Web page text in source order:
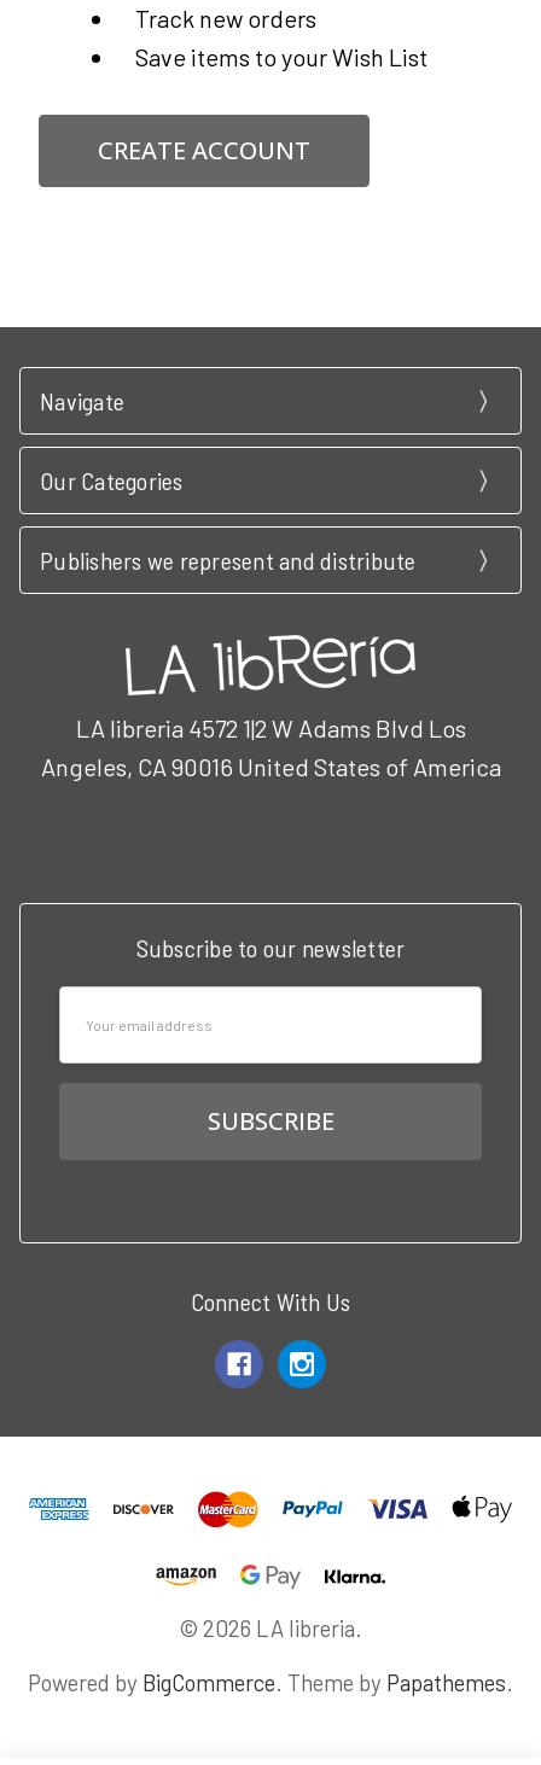
Track new orders
Save items to your Wish List
CREATE ACCOUNT
Navigate
Our Categories
Publishers we represent and distribute
LA libreria 4572 1|2 W Adams Blvd Los
Angeles, CA 90016 United States of America
Subscribe to our newsletter
Connect With Us
© 2026 LA libreria.
Powered by BigCommerce. Theme by Papathemes.